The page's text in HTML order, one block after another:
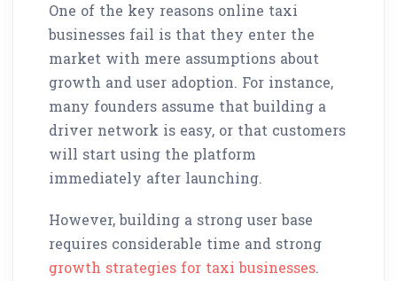
One of the key reasons online taxi
businesses fail is that they enter the
market with mere assumptions about
growth and user adoption. For instance,
many founders assume that building a
driver network is easy, or that customers
will start using the platform
immediately after launching.
However, building a strong user base
requires considerable time and strong
growth strategies for taxi businesses.